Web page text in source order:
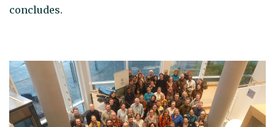
concludes.